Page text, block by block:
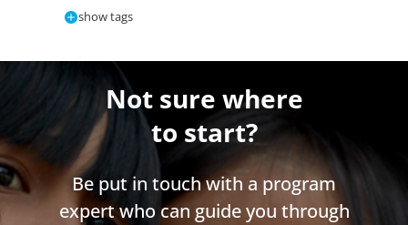
show tags
Not sure where
to start?
Be put in touch with a program
expert who can guide you through